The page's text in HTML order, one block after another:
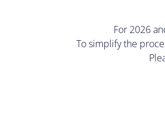
For 2026
To simplify the